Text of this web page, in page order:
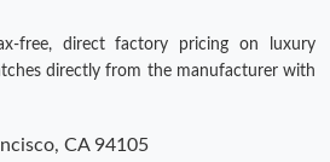
on Jul 07, 2026 at 10:56 AM.
free, direct factory pricing on luxury
directly from the manufacturer with
CA 94105